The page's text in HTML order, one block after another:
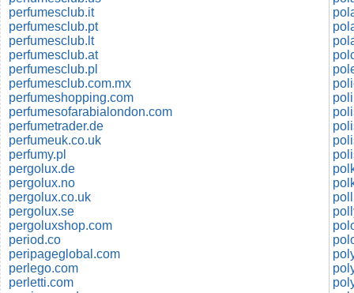
perfumesclub.it
perfumesclub.pt
perfumesclub.lt
perfumesclub.at
perfumesclub.pl
perfumesclub.com.mx
perfumeshopping.com
perfumesofarabialondon.com
perfumetrader.de
perfumeuk.co.uk
perfumy.pl
pergolux.de
pergolux.no
pergolux.co.uk
pergolux.se
pergoluxshop.com
period.co
peripageglobal.com
perlego.com
perletti.com